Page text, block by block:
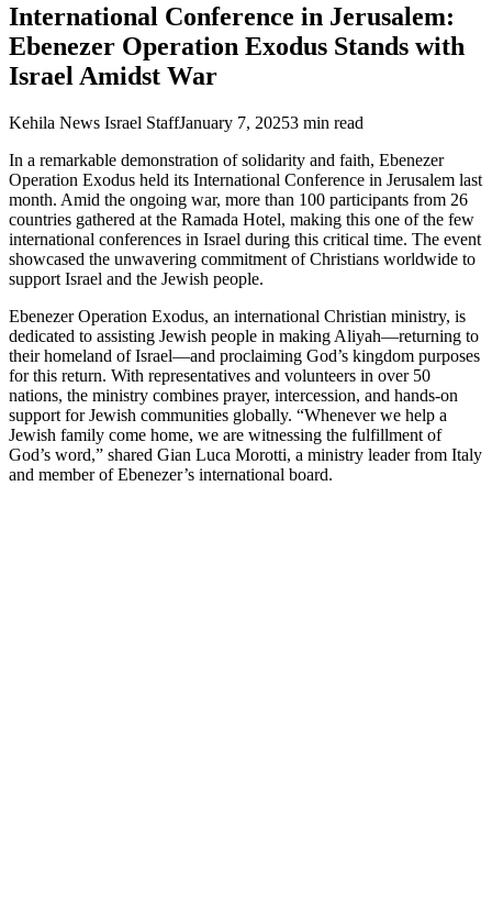
International Conference in Jerusalem:
Ebenezer Operation Exodus Stands with
Israel Amidst War
Kehila News Israel StaffJanuary 7, 20253 min read
In a remarkable demonstration of solidarity and faith, Ebenezer
Operation Exodus held its International Conference in Jerusalem last
month. Amid the ongoing war, more than 100 participants from 26
countries gathered at the Ramada Hotel, making this one of the few
international conferences in Israel during this critical time. The event
showcased the unwavering commitment of Christians worldwide to
support Israel and the Jewish people.
Ebenezer Operation Exodus, an international Christian ministry, is
dedicated to assisting Jewish people in making Aliyah—returning to
their homeland of Israel—and proclaiming God’s kingdom purposes
for this return. With representatives and volunteers in over 50
nations, the ministry combines prayer, intercession, and hands-on
support for Jewish communities globally. “Whenever we help a
Jewish family come home, we are witnessing the fulfillment of
God’s word,” shared Gian Luca Morotti, a ministry leader from Italy
and member of Ebenezer’s international board.